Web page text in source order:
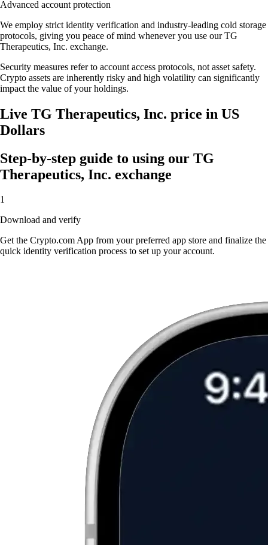
Advanced account protection
We employ strict identity verification and industry-leading cold storage
protocols, giving you peace of mind whenever you use our TG
Therapeutics, Inc. exchange.
Security measures refer to account access protocols, not asset safety.
Crypto assets are inherently risky and high volatility can significantly
impact the value of your holdings.
Live TG Therapeutics, Inc. price in US
Dollars
Step-by-step guide to using our TG
Therapeutics, Inc. exchange
1
Download and verify
Get the Crypto.com App from your preferred app store and finalize the
quick identity verification process to set up your account.